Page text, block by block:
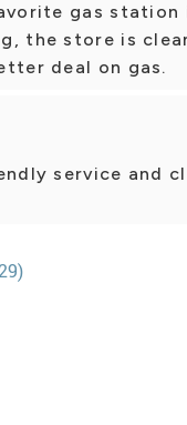
gas station
the store is
deal on gas.
service and